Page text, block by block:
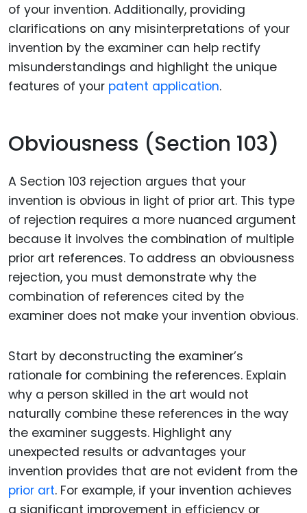
of your invention. Additionally, providing
clarifications on any misinterpretations of your
invention by the examiner can help rectify
misunderstandings and highlight the unique
features of your patent application.
Obviousness (Section 103)
A Section 103 rejection argues that your
invention is obvious in light of prior art. This type
of rejection requires a more nuanced argument
because it involves the combination of multiple
prior art references. To address an obviousness
rejection, you must demonstrate why the
combination of references cited by the
examiner does not make your invention obvious.
Start by deconstructing the examiner’s
rationale for combining the references. Explain
why a person skilled in the art would not
naturally combine these references in the way
the examiner suggests. Highlight any
unexpected results or advantages your
invention provides that are not evident from the
prior art. For example, if your invention achieves
a significant improvement in efficiency or